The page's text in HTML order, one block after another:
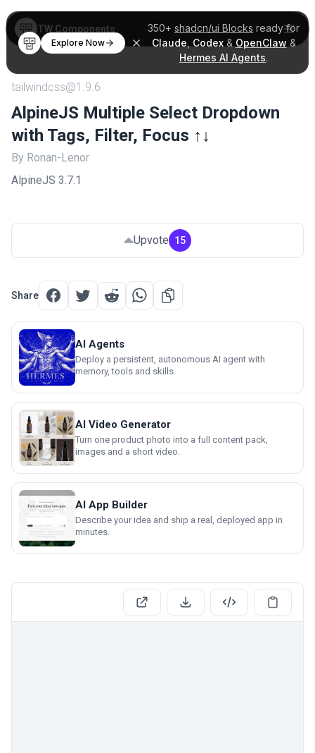
350+ shadcn/ui Blocks ready for
Claude Codex& OpenClaw &
Hermes AI Agents.
Explore Now
TW Components
tailwindcss@1.9.6
AlpineJS Multiple Select Dropdown
with Tags, Filter, Focus ↑↓
By Ronan-Lenor
AlpineJS 3.7.1
Upvote 15
Share
AI Agents
Deploy a persistent, autonomous AI agent with
memory, tools and skills.
AI Video Generator
Turn one product photo into a full content pack,
images and a short video.
AI App Builder
Describe your idea and ship a real, deployed app in
minutes.